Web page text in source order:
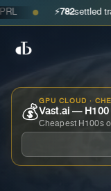
● ⚡ 782settled trades
💰
GPU CLOUD ·
Vast.ai — H100
Cheapest H100s